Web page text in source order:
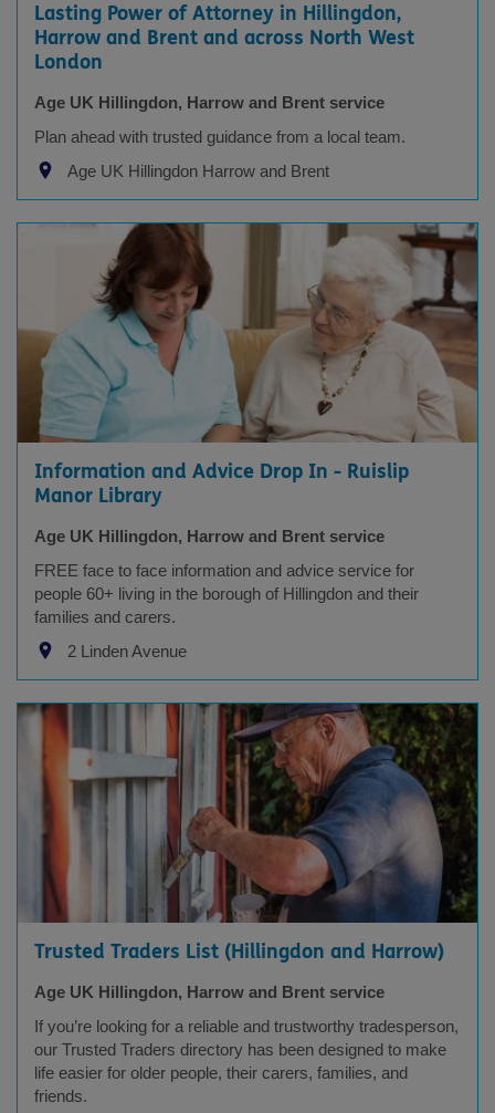
Lasting Power of Attorney in Hillingdon,
Harrow and Brent and across North West
London
Age UK Hillingdon, Harrow and Brent service
Plan ahead with trusted guidance from a local team.
Age UK Hillingdon Harrow and Brent
Information and Advice Drop In - Ruislip
Manor Library
Age UK Hillingdon, Harrow and Brent service
FREE face to face information and advice service for
people 60+ living in the borough of Hillingdon and their
families and carers.
2 Linden Avenue
Trusted Traders List (Hillingdon and Harrow)
Age UK Hillingdon, Harrow and Brent service
If you’re looking for a reliable and trustworthy tradesperson,
our Trusted Traders directory has been designed to make
life easier for older people, their carers, families, and
friends.